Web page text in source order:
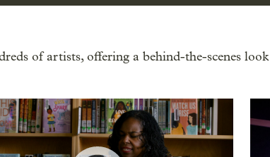
of artists, offering a behind-the-scenes